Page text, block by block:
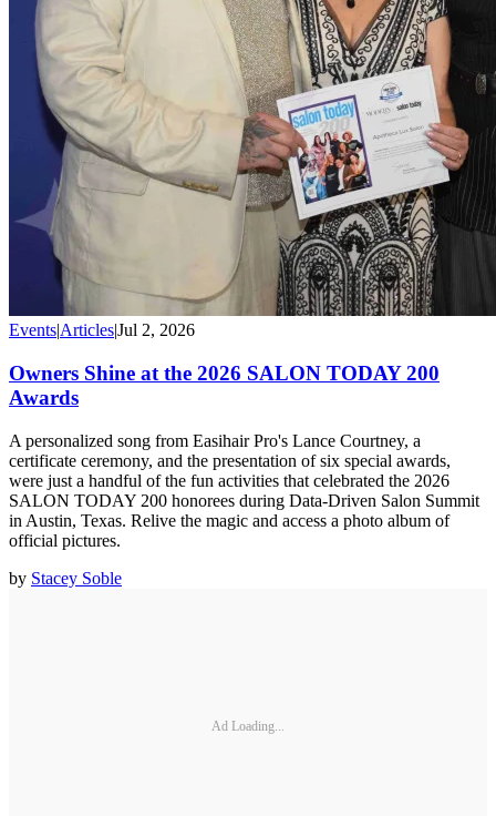
Events|Articles|Jul 2, 2026
Owners Shine at the 2026 SALON TODAY 200
Awards
A personalized song from Easihair Pro's Lance Courtney, a
certificate ceremony, and the presentation of six special awards,
were just a handful of the fun activities that celebrated the 2026
SALON TODAY 200 honorees during Data-Driven Salon Summit
in Austin, Texas. Relive the magic and access a photo album of
official pictures.
by Stacey Soble
Ad Loading...